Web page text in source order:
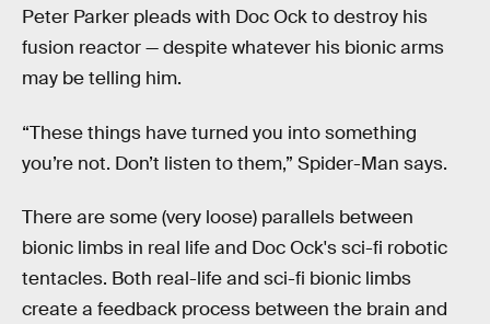
Peter Parker pleads with Doc Ock to destroy his
fusion reactor — despite whatever his bionic arms
may be telling him.
“These things have turned you into something
you’re not. Don’t listen to them,” Spider-Man says.
There are some (very loose) parallels between
bionic limbs in real life and Doc Ock's sci-fi robotic
tentacles. Both real-life and sci-fi bionic limbs
create a feedback process between the brain and